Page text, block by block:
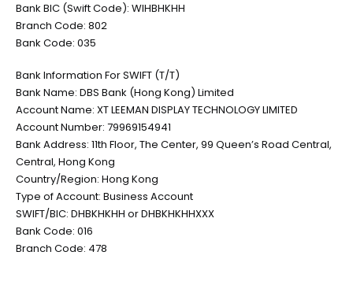
Bank BIC (Swift Code): WIHBHKHH
Branch Code: 802
Bank Code: 035
Bank Information For SWIFT (T/T)
Bank Name: DBS Bank (Hong Kong) Limited
Account Name: XT LEEMAN DISPLAY TECHNOLOGY LIMITED
Account Number: 79969154941
Bank Address: 11th Floor, The Center, 99 Queen’s Road Central,
Central, Hong Kong
Country/Region: Hong Kong
Type of Account: Business Account
SWIFT/BIC: DHBKHKHH or DHBKHKHHXXX
Bank Code: 016
Branch Code: 478